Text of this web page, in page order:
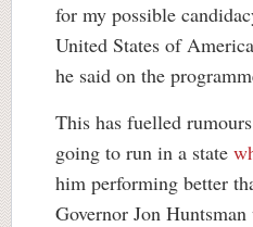
for my possible
United States of
he said on the
This has fuelled
going to run in a state
him performing better
Governor Jon